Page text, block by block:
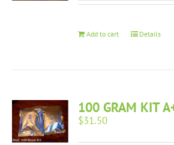
Add to cart Details
100 GRAM KIT
$31.50